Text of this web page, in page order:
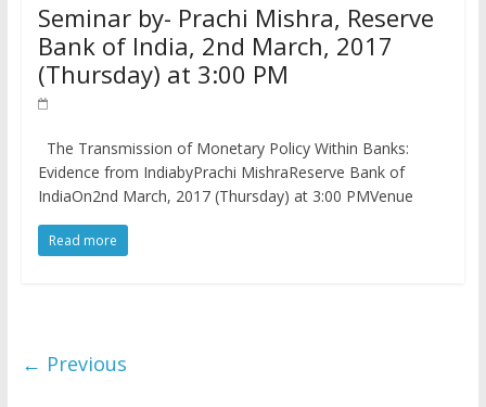
Seminar by- Prachi Mishra, Reserve
Bank of India, 2nd March, 2017
(Thursday) at 3:00 PM
The Transmission of Monetary Policy Within Banks:
Evidence from India​byPrachi MishraReserve Bank of
IndiaOn2nd March, 2017 (Thursday) at 3:00 PMVenue
Read more
← Previous